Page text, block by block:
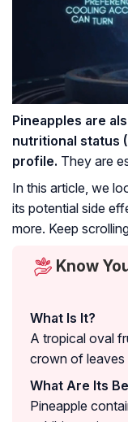
Pineapples are
nutritional status (
profile. They are
In this article, we
its potential side
more. Keep
Know
What Is It?
A tropical oval
crown of leaves
What Are Its
Pineapple